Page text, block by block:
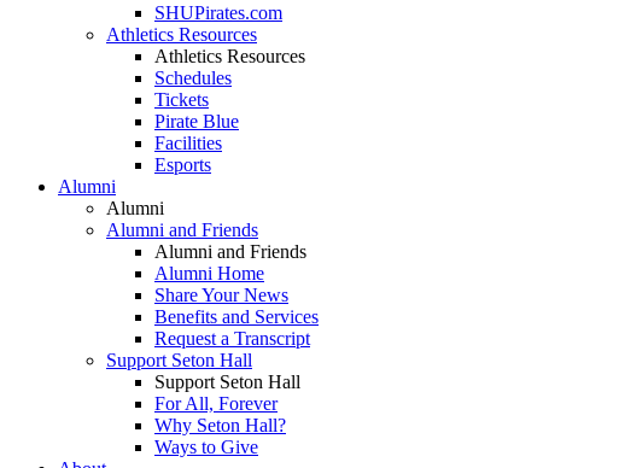
SHUPirates.com
Athletics Resources
Athletics Resources
Schedules
Tickets
Pirate Blue
Facilities
Esports
Alumni
Alumni
Alumni and Friends
Alumni and Friends
Alumni Home
Share Your News
Benefits and Services
Request a Transcript
Support Seton Hall
Support Seton Hall
For All, Forever
Why Seton Hall?
Ways to Give